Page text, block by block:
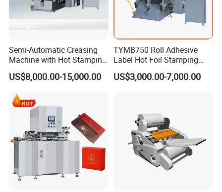
Semi-Automatic Creasing
Machine with Hot Stamping
(TYMK-750/TYMK-
930/TYMK-1100)
US$8,000.00-15,000.00
TYMB750 Roll Adhesive
Label Hot Foil Stamping
and Die Cutting Machine
US$3,000.00-7,000.00